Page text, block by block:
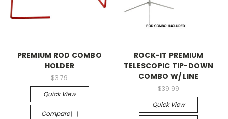
PREMIUM ROD COMBO
HOLDER
$3.79
Quick View
Compare
ROCK-IT PREMIUM
TELESCOPIC TIP-DOWN
COMBO W/ LINE
$39.99
Quick View